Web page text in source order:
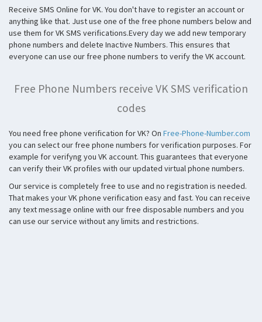
Receive SMS Online for VK. You don't have to register an account or
anything like that. Just use one of the free phone numbers below and
use them for VK SMS verifications.Every day we add new temporary
phone numbers and delete Inactive Numbers. This ensures that
everyone can use our free phone numbers to verify the VK account.
Free Phone Numbers receive VK SMS verification
codes
You need free phone verification for VK? On Free-Phone-Number.com
you can select our free phone numbers for verification purposes. For
example for verifyng you VK account. This guarantees that everyone
can verify their VK profiles with our updated virtual phone numbers.
Our service is completely free to use and no registration is needed.
That makes your VK phone verification easy and fast. You can receive
any text message online with our free disposable numbers and you
can use our service without any limits and restrictions.